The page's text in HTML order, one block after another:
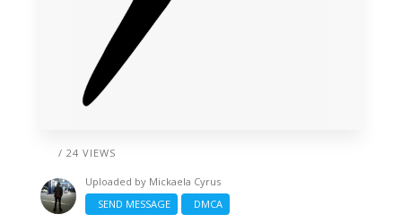
/ 24 VIEWS
Uploaded by Mickaela Cyrus
SEND MESSAGE
DMCA